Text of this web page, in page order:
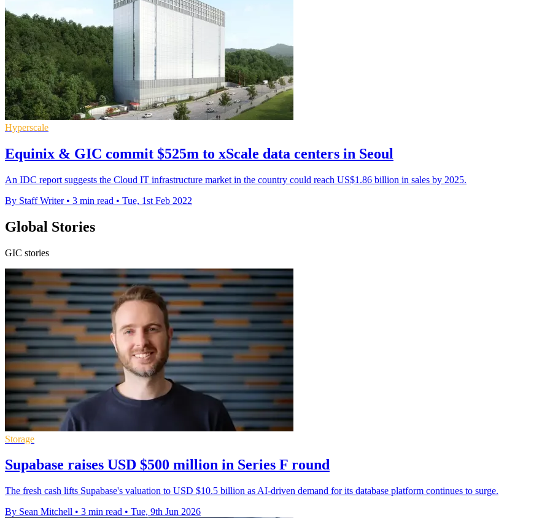
Hyperscale
Equinix & GIC commit $525m to xScale data centers in Seoul
An IDC report suggests the Cloud IT infrastructure market in the country could reach US$1.86 billion in sales by 2025.
By Staff Writer • 3 min read • Tue, 1st Feb 2022
Global Stories
GIC stories
Storage
Supabase raises USD $500 million in Series F round
The fresh cash lifts Supabase's valuation to USD $10.5 billion as AI-driven demand for its database platform continues to surge.
By Sean Mitchell • 3 min read • Tue, 9th Jun 2026